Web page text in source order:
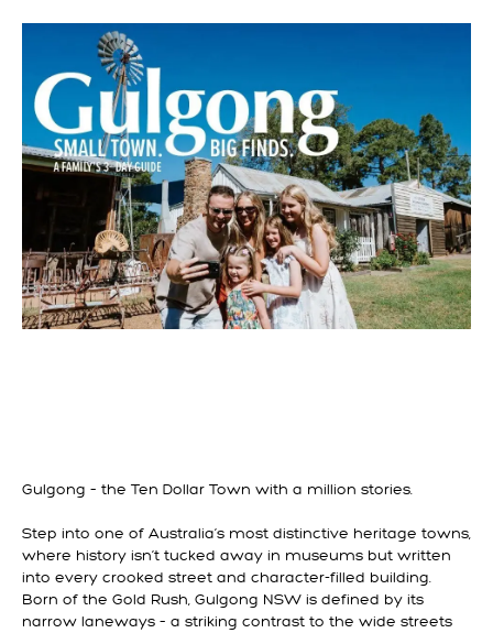
Gulgong – the Ten Dollar Town with a million stories.
Step into one of Australia’s most distinctive heritage towns,
where history isn’t tucked away in museums but written
into every crooked street and character-filled building.
Born of the Gold Rush, Gulgong NSW is defined by its
narrow laneways – a striking contrast to the wide streets